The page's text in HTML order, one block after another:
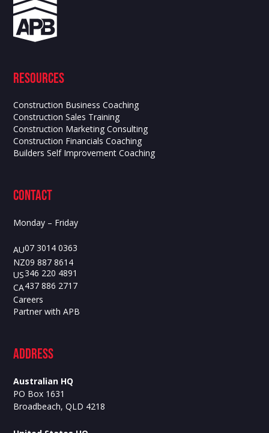
Resources
Construction Business Coaching
Construction Sales Training
Construction Marketing Consulting
Construction Financials Coaching
Builders Self Improvement Coaching
contact
Monday – Friday
AU07 3014 0363
NZ09 887 8614
US346 220 4891
CA437 886 2717
Careers
Partner with APB
ADdress
Australian HQ
PO Box 1631
Broadbeach, QLD 4218